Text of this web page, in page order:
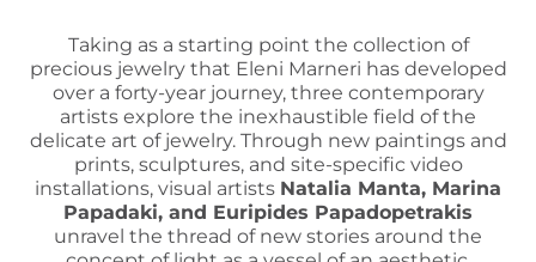
Taking as a starting point the collection of
precious jewelry that Eleni Marneri has developed
over a forty-year journey, three contemporary
artists explore the inexhaustible field of the
delicate art of jewelry. Through new paintings and
prints, sculptures, and site-specific video
installations, visual artists Natalia Manta, Marina
Papadaki, and Euripides Papadopetrakis
unravel the thread of new stories around the